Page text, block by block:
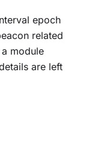
epoch
related
module
are left